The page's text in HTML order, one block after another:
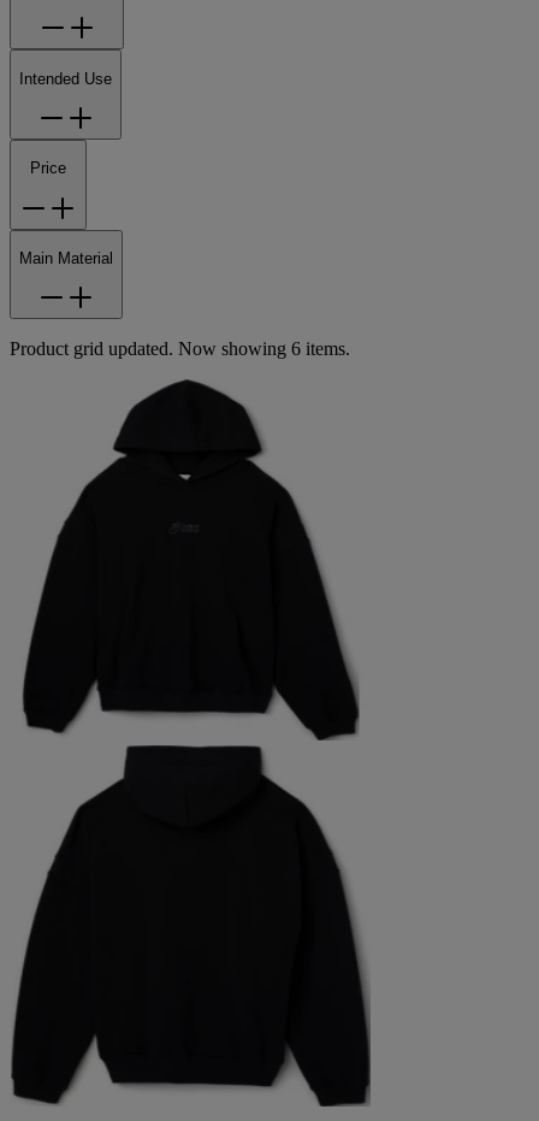
Intended Use
Price
Main Material
Product grid updated. Now showing 6 items.